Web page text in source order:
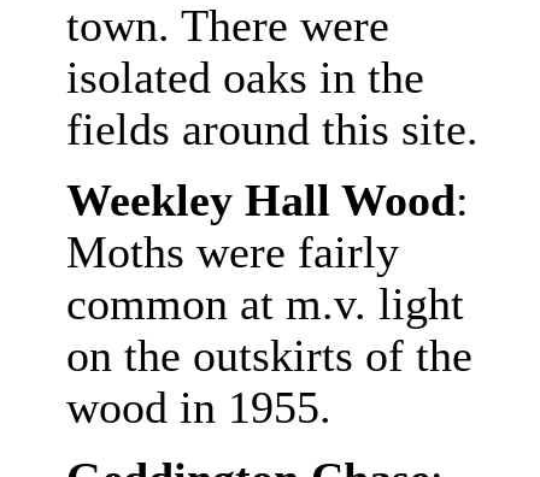
town. There were
isolated oaks in the
fields around this site.
Weekley Hall Wood:
Moths were fairly
common at m.v. light
on the outskirts of the
wood in 1955.